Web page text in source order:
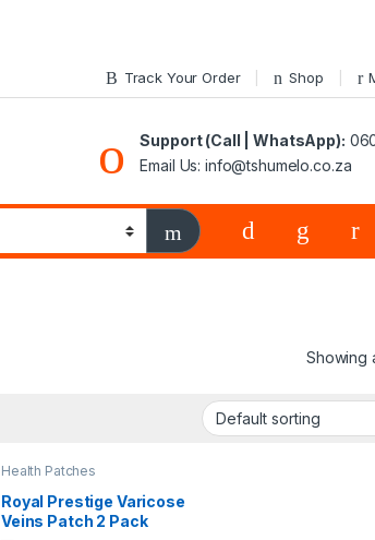
Track Your Order Shop
Support (Call | WhatsApp):
Email Us: info@tshumelo.co.za
Showing
Health Patches
Royal Prestige Varicose
Veins Patch 2 Pack